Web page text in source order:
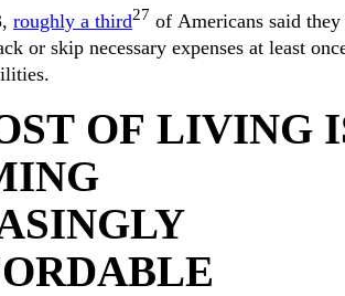
roughly a third27 of Americans said they
or skip necessary expenses at least
OF LIVING